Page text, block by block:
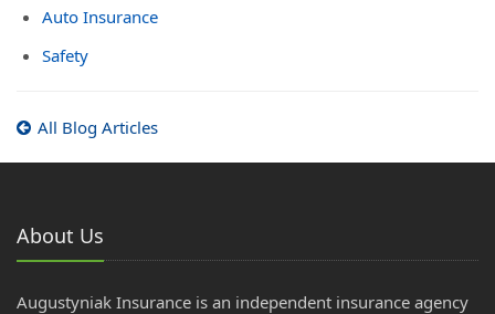
Auto Insurance
Safety
All Blog Articles
About Us
Augustyniak Insurance is an independent insurance agency